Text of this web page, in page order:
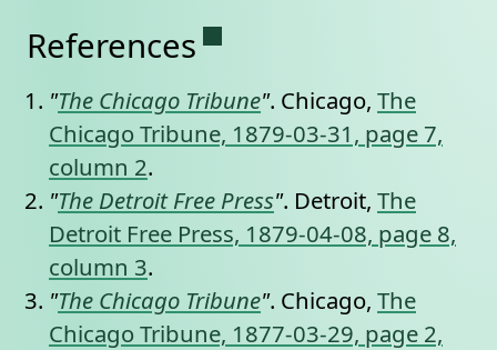
References Permanent link to this
"The Chicago Tribune". Chicago, The
Chicago Tribune, 1879-03-31, page 7,
column 2.
"The Detroit Free Press". Detroit, The
Detroit Free Press, 1879-04-08, page 8,
column 3.
"The Chicago Tribune". Chicago, The
Chicago Tribune, 1877-03-29, page 2,